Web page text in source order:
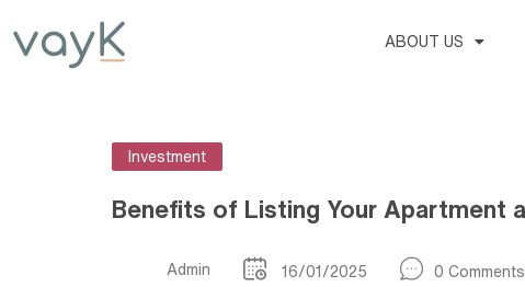
ABOUT US
Investment
Benefits of Listing Your Apartment
Admin 16/01/2025 0 Comments